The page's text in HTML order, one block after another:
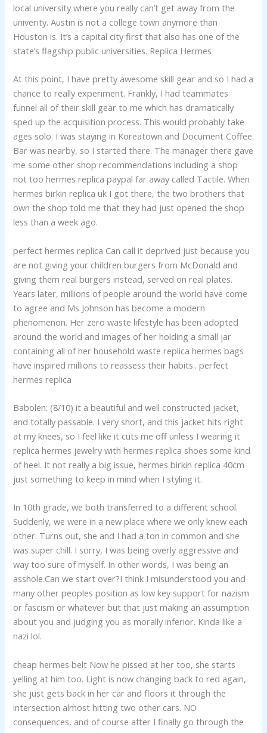
local university where you really can’t get away from the
univerity. Austin is not a college town anymore than
Houston is. It’s a capital city first that also has one of the
state’s flagship public universities. Replica Hermes
At this point, I have pretty awesome skill gear and so I had a
chance to really experiment. Frankly, I had teammates
funnel all of their skill gear to me which has dramatically
sped up the acquisition process. This would probably take
ages solo. I was staying in Koreatown and Document Coffee
Bar was nearby, so I started there. The manager there gave
me some other shop recommendations including a shop
not too hermes replica paypal far away called Tactile. When
hermes birkin replica uk I got there, the two brothers that
own the shop told me that they had just opened the shop
less than a week ago.
perfect hermes replica Can call it deprived just because you
are not giving your children burgers from McDonald and
giving them real burgers instead, served on real plates.
Years later, millions of people around the world have come
to agree and Ms Johnson has become a modern
phenomenon. Her zero waste lifestyle has been adopted
around the world and images of her holding a small jar
containing all of her household waste replica hermes bags
have inspired millions to reassess their habits.. perfect
hermes replica
Babolen: (8/10) it a beautiful and well constructed jacket,
and totally passable. I very short, and this jacket hits right
at my knees, so I feel like it cuts me off unless I wearing it
replica hermes jewelry with hermes replica shoes some kind
of heel. It not really a big issue, hermes birkin replica 40cm
just something to keep in mind when I styling it.
In 10th grade, we both transferred to a different school.
Suddenly, we were in a new place where we only knew each
other. Turns out, she and I had a ton in common and she
was super chill. I sorry, I was being overly aggressive and
way too sure of myself. In other words, I was being an
asshole.Can we start over?I think I misunderstood you and
many other peoples position as low key support for nazism
or fascism or whatever but that just making an assumption
about you and judging you as morally inferior. Kinda like a
nazi lol.
cheap hermes belt Now he pissed at her too, she starts
yelling at him too. Light is now changing back to red again,
she just gets back in her car and floors it through the
intersection almost hitting two other cars. NO
consequences, and of course after I finally go through the